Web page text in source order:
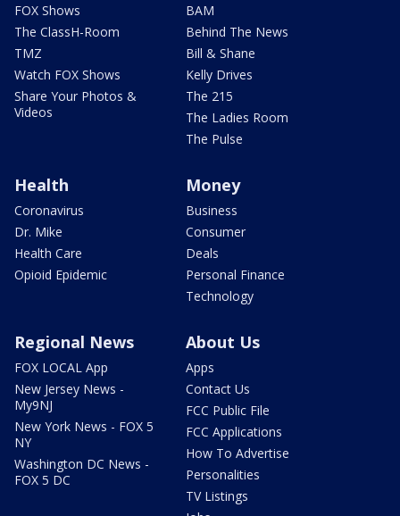
FOX Shows
The ClassH-Room
TMZ
Watch FOX Shows
Share Your Photos &
Videos
BAM
Behind The News
Bill & Shane
Kelly Drives
The 215
The Ladies Room
The Pulse
Health
Coronavirus
Dr. Mike
Health Care
Opioid Epidemic
Money
Business
Consumer
Deals
Personal Finance
Technology
Regional News
FOX LOCAL App
New Jersey News -
My9NJ
New York News - FOX 5
NY
Washington DC News -
FOX 5 DC
About Us
Apps
Contact Us
FCC Public File
FCC Applications
How To Advertise
Personalities
TV Listings